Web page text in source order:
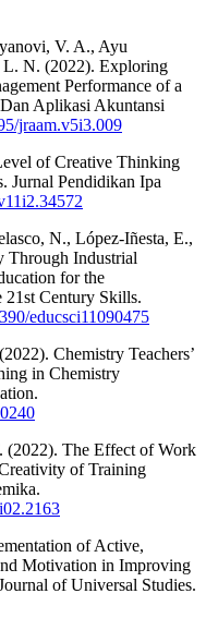
V. A., Ayu
N. (2022). Exploring
Performance of a
Aplikasi Akuntansi
jraam.v5i3.009
of Creative Thinking
Jurnal Pendidikan Ipa
N., López-Iñesta, E.,
Through Industrial
for the
21st Century Skills.
educsci11090475
Chemistry Teachers’
in Chemistry
(2022). The Effect of Work
of Training
of Active,
Motivation in Improving
of Universal Studies.